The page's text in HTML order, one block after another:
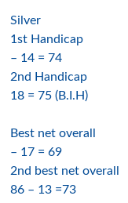
Silver
1st
– 14 = 74
2nd
18 = 75 (B.I.H)
Best net
– 17 =69
2nd best
86 – 13 =73